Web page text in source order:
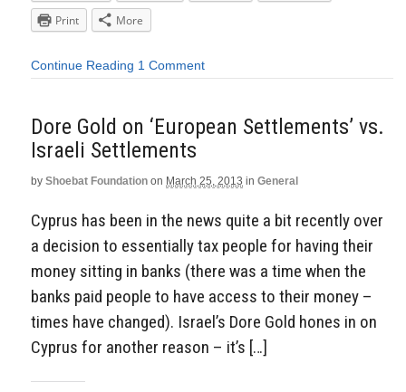
Print
More
Continue Reading 1 Comment
Dore Gold on ‘European Settlements’ vs.
Israeli Settlements
by Shoebat Foundation on March 25, 2013 in General
Cyprus has been in the news quite a bit recently over
a decision to essentially tax people for having their
money sitting in banks (there was a time when the
banks paid people to have access to their money –
times have changed). Israel’s Dore Gold hones in on
Cyprus for another reason – it’s […]